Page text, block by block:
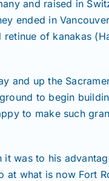
and raised in
ended in
of kanakas
and up the
to begin
to make such
was to his
at what is now Fort